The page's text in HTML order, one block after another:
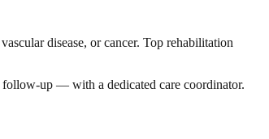
disease, or cancer. Top rehabilitation
follow-up — with a dedicated care coordinator.